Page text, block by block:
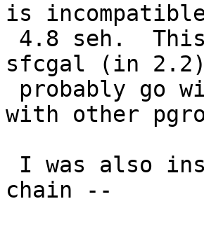
is
sfcgal (in
with other
chain --